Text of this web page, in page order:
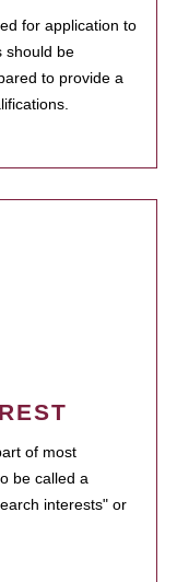
for application to
should be
to provide a
of most
be called a
interests" or